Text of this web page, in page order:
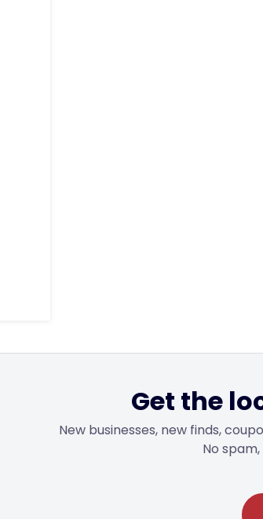
Get the
New businesses, new finds,
No